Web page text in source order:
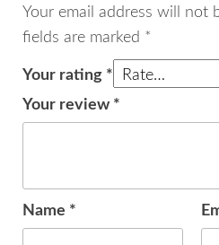
Your email address will not
fields are marked *
Your rating *
Your review *
Name *